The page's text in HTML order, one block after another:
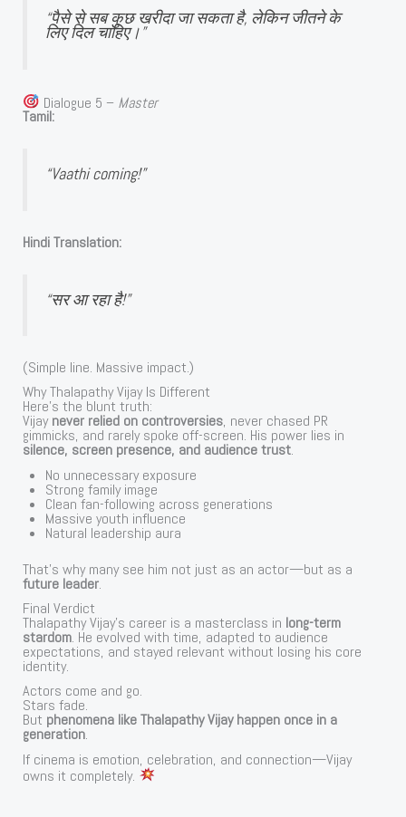
“पैसे से सब कुछ खरीदा जा सकता है, लेकिन जीतने के
लिए दिल चाहिए।”
Dialogue 5 – Master
Tamil:
“Vaathi coming!”
Hindi Translation:
“सर आ रहा है!”
(Simple line. Massive impact.)
Why Thalapathy Vijay Is Different
Here’s the blunt truth:
Vijaynever relied on controversies, never chased PR
gimmicks, and rarely spoke off-screen. His power lies in
silence, screen presence, and audience trust.
No unnecessary exposure
Strong family image
Clean fan-following across generations
Massive youth influence
Natural leadership aura
That’s why many see him not just as an actor—but as a
future leader.
Final Verdict
Thalapathy Vijay’s career is a masterclass in long-term
stardom. He evolved with time, adapted to audience
expectations, and stayed relevant without losing his core
identity.
Actors come and go.
Stars fade.
But phenomena like Thalapathy Vijay happen once in a
generation.
If cinema is emotion, celebration, and connection—Vijay
owns it completely.